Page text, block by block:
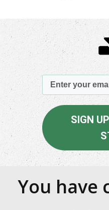
SIGN
You have